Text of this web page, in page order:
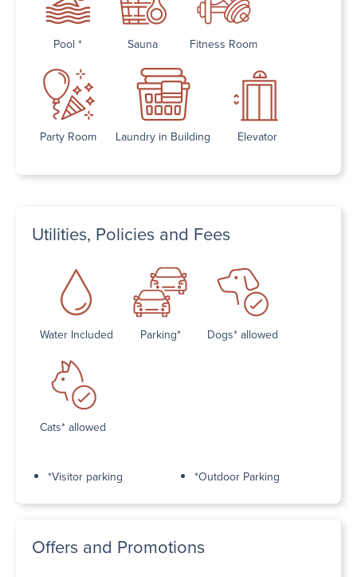
Pool * Sauna Fitness Room
Party Room Laundry in Building Elevator
Utilities, Policies and Fees
Water Included Parking* Dogs* allowed
Cats* allowed
*Visitor parking *Outdoor Parking
Offers and Promotions